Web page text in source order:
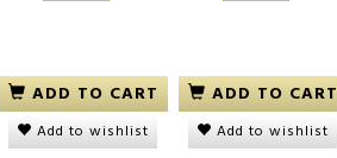
ADD TO CART
Add to wishlist
ADD TO CART
Add to wishlist